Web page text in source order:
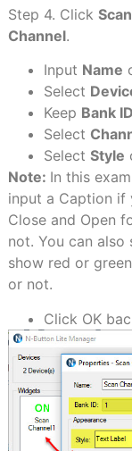
Step 4. Click
Channel.
Input Name
Select
Keep Bank ID
Select
Select Style
Note: In this
input a Caption if
Close and Open
not. You can
show red or
or not.
Click OK